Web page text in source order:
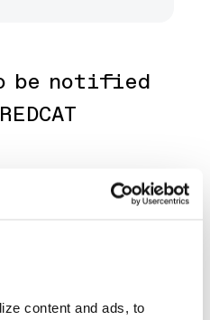
content and ads, to
be notified